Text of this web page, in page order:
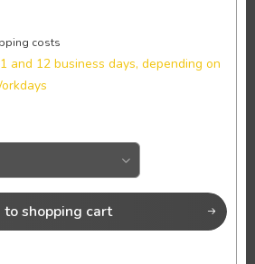
costs
and 12 business days, depending on
to shopping cart